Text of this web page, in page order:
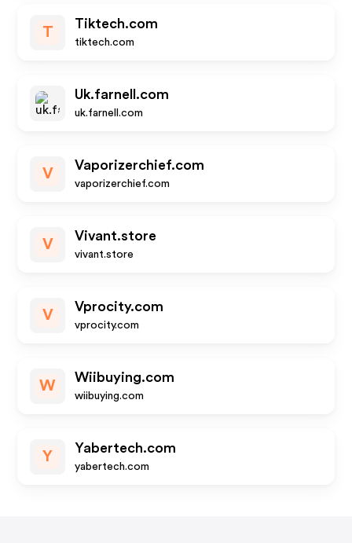
T
Tiktech.com
tiktech.com
Uk.farnell.com
uk.farnell.com
V
Vaporizerchief.com
vaporizerchief.com
V
Vivant.store
vivant.store
V
Vprocity.com
vprocity.com
W
Wiibuying.com
wiibuying.com
Y
Yabertech.com
yabertech.com